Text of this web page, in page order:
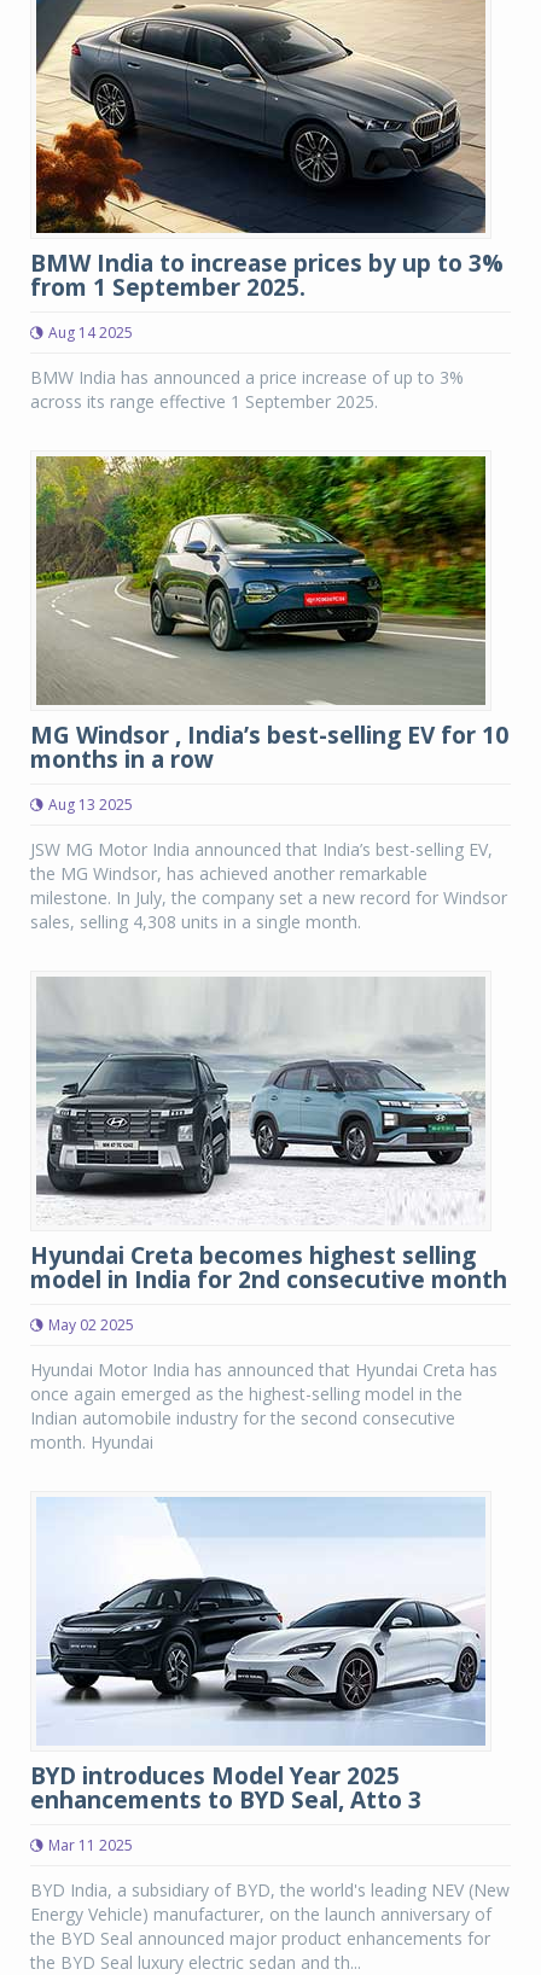
BMW India to increase prices by up to 3%
from 1 September 2025.
Aug 14 2025
BMW India has announced a price increase of up to 3%
across its range effective 1 September 2025.
MG Windsor , India’s best-selling EV for 10
months in a row
Aug 13 2025
JSW MG Motor India announced that India’s best-selling EV,
the MG Windsor, has achieved another remarkable
milestone. In July, the company set a new record for Windsor
sales, selling 4,308 units in a single month.
Hyundai Creta becomes highest selling
model in India for 2nd consecutive month
May 02 2025
Hyundai Motor India has announced that Hyundai Creta has
once again emerged as the highest-selling model in the
Indian automobile industry for the second consecutive
month. Hyundai
BYD introduces Model Year 2025
enhancements to BYD Seal, Atto 3
Mar 11 2025
BYD India, a subsidiary of BYD, the world's leading NEV (New
Energy Vehicle) manufacturer, on the launch anniversary of
the BYD Seal announced major product enhancements for
the BYD Seal luxury electric sedan and th...